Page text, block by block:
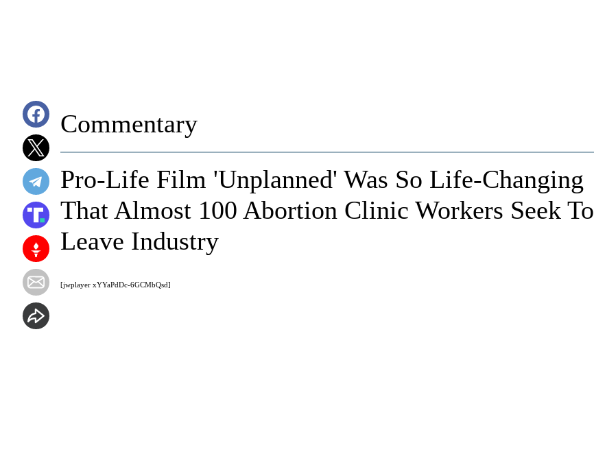
Commentary
[jwplayer xYYaPdDc-6GCMbQsd]
Pro-Life Film 'Unplanned' Was So Life-Changing
That Almost 100 Abortion Clinic Workers Seek To
Leave Industry